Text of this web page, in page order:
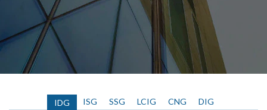
IDG ISG SSG LCIG CNG DIG